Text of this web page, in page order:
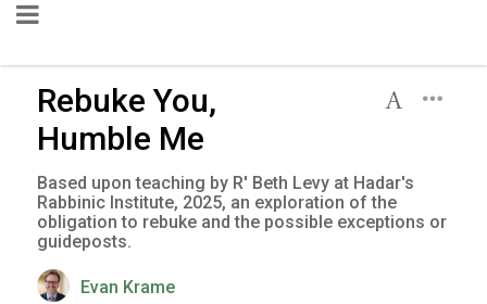
Rebuke You,
Humble Me
Based upon teaching by R' Beth Levy at Hadar's
Rabbinic Institute, 2025, an exploration of the
obligation to rebuke and the possible exceptions or
guideposts.
Evan Krame